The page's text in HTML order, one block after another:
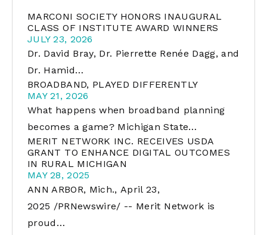
MARCONI SOCIETY HONORS INAUGURAL
CLASS OF INSTITUTE AWARD WINNERS
JULY 23, 2026
Dr. David Bray, Dr. Pierrette Renée Dagg, and
Dr. Hamid…
BROADBAND, PLAYED DIFFERENTLY
MAY 21, 2026
What happens when broadband planning
becomes a game? Michigan State…
MERIT NETWORK INC. RECEIVES USDA
GRANT TO ENHANCE DIGITAL OUTCOMES
IN RURAL MICHIGAN
MAY 28, 2025
ANN ARBOR, Mich., April 23,
2025 /PRNewswire/ -- Merit Network is
proud…